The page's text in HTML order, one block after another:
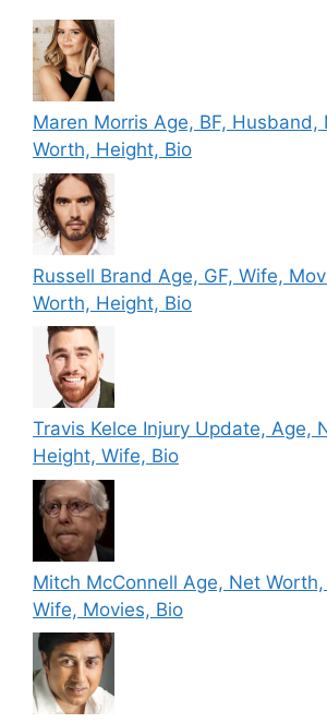
Maren Morris Age, BF, Husband,
Worth, Height, Bio
Russell Brand Age, GF, Wife,
Worth, Height, Bio
Travis Kelce Injury Update, Age,
Height, Wife, Bio
Mitch McConnell Age, Net
Wife, Movies, Bio